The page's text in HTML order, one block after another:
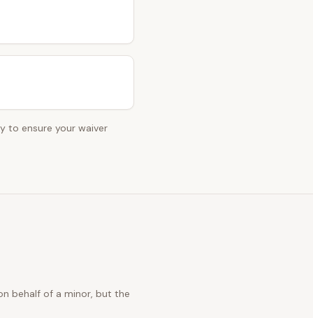
to ensure your waiver
behalf of a minor, but the